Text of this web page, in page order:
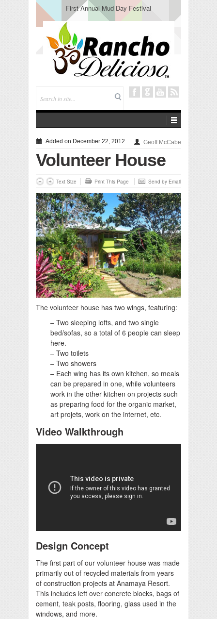
First Annual Mud Day Festival
Added on December 22, 2012 Geoff McCabe
Volunteer House
Text Size Print This Page Send by Email
The volunteer house has two wings, featuring:
– Two sleeping lofts, and two single
bed/sofas, so a total of 6 people can sleep
here.
– Two toilets
– Two showers
– Each wing has its own kitchen, so meals
can be prepared in one, while volunteers
work in the other kitchen on projects such
as preparing food for the organic market,
art projets, work on the internet, etc.
Video Walkthrough
Design Concept
The first part of our volunteer house was made
primarily out of recycled materials from years
of construction projects at Anamaya Resort.
This includes left over concrete blocks, bags of
cement, teak posts, flooring, glass used in the
windows, and more.